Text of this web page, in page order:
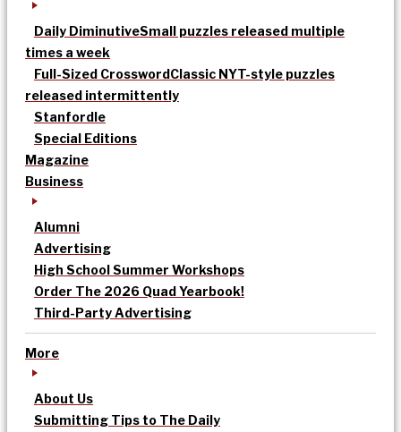
Daily DiminutiveSmall puzzles released multiple
times a week
Full-Sized CrosswordClassic NYT-style puzzles
released intermittently
Stanfordle
Special Editions
Magazine
Business
Alumni
Advertising
High School Summer Workshops
Order The 2026 Quad Yearbook!
Third-Party Advertising
More
About Us
Submitting Tips to The Daily